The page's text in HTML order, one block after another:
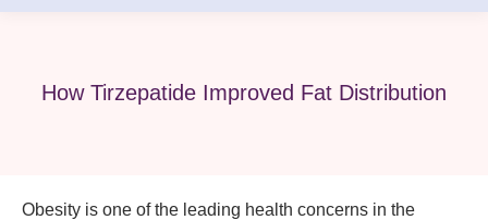
How Tirzepatide Improved Fat Distribution
Obesity is one of the leading health concerns in the